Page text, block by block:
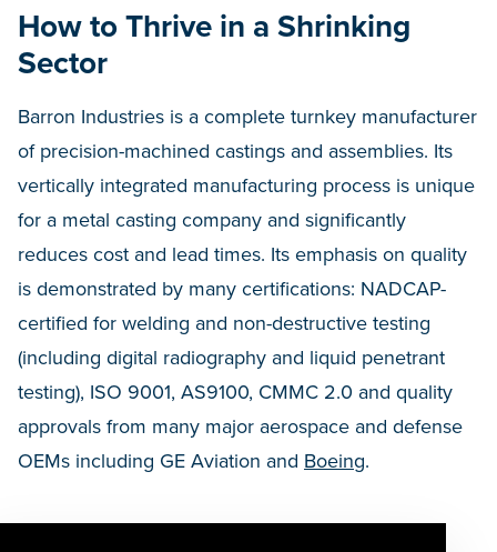
How to Thrive in a Shrinking
Sector
Barron Industries is a complete turnkey manufacturer
of precision-machined castings and assemblies. Its
vertically integrated manufacturing process is unique
for a metal casting company and significantly
reduces cost and lead times. Its emphasis on quality
is demonstrated by many certifications: NADCAP-
certified for welding and non-destructive testing
(including digital radiography and liquid penetrant
testing), ISO 9001, AS9100, CMMC 2.0 and quality
approvals from many major aerospace and defense
OEMs including GE Aviation and Boeing.